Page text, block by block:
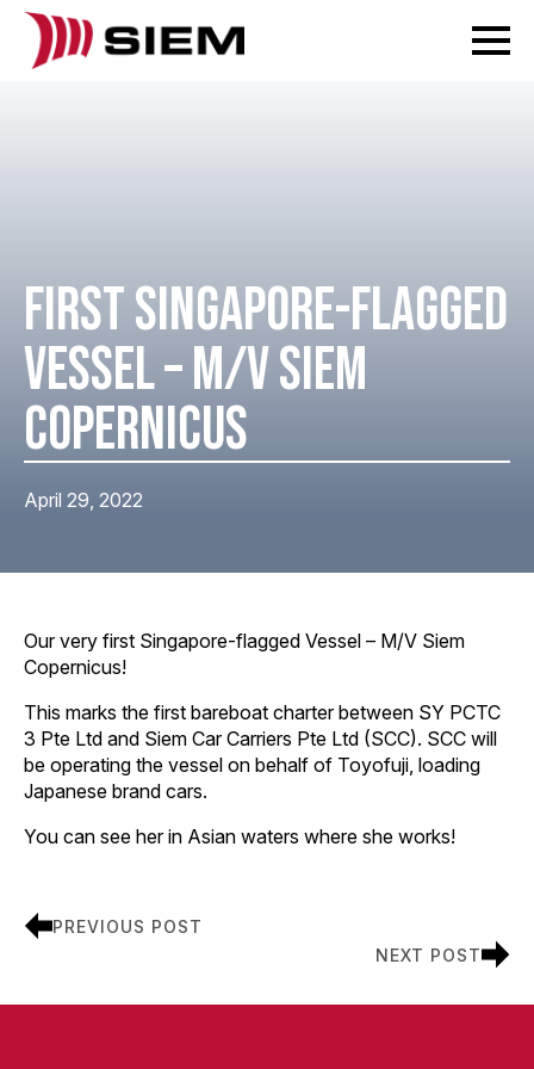
FIRST SINGAPORE-FLAGGED
VESSEL – M/V SIEM
COPERNICUS
April 29, 2022
Our very first Singapore-flagged Vessel – M/V Siem
Copernicus!
This marks the first bareboat charter between SY PCTC
3 Pte Ltd and Siem Car Carriers Pte Ltd (SCC). SCC will
be operating the vessel on behalf of Toyofuji, loading
Japanese brand cars.
You can see her in Asian waters where she works!
PREVIOUS POST
NEXT POST